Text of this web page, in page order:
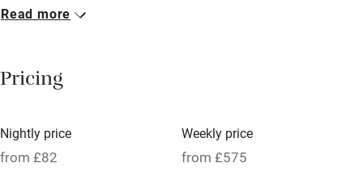
Breakfast included
Meals available
Oven
Read more
Pricing
Nightly price
from £82
Weekly price
from £575